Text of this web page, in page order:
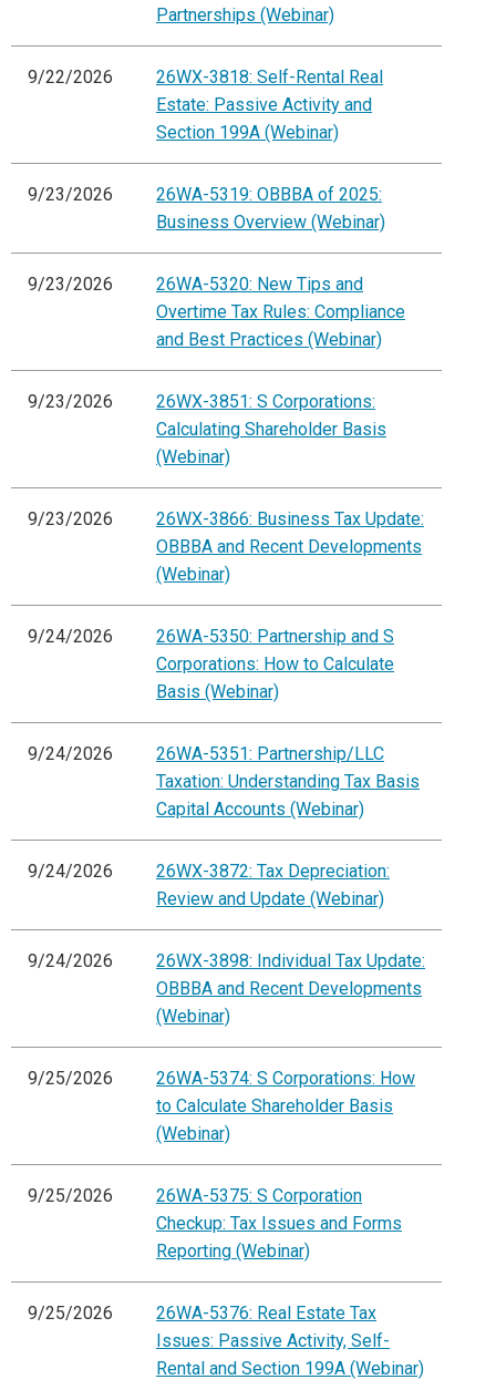
Partnerships (Webinar)
9/22/2026
26WX-3818: Self-Rental Real
Estate: Passive Activity and
Section 199A (Webinar)
9/23/2026
26WA-5319: OBBBA of 2025:
Business Overview (Webinar)
9/23/2026
26WA-5320: New Tips and
Overtime Tax Rules: Compliance
and Best Practices (Webinar)
9/23/2026
26WX-3851: S Corporations:
Calculating Shareholder Basis
(Webinar)
9/23/2026
26WX-3866: Business Tax Update:
OBBBA and Recent Developments
(Webinar)
9/24/2026
26WA-5350: Partnership and S
Corporations: How to Calculate
Basis (Webinar)
9/24/2026
26WA-5351: Partnership/LLC
Taxation: Understanding Tax Basis
Capital Accounts (Webinar)
9/24/2026
26WX-3872: Tax Depreciation:
Review and Update (Webinar)
9/24/2026
26WX-3898: Individual Tax Update:
OBBBA and Recent Developments
(Webinar)
9/25/2026
26WA-5374: S Corporations: How
to Calculate Shareholder Basis
(Webinar)
9/25/2026
26WA-5375: S Corporation
Checkup: Tax Issues and Forms
Reporting (Webinar)
9/25/2026
26WA-5376: Real Estate Tax
Issues: Passive Activity, Self-
Rental and Section 199A (Webinar)